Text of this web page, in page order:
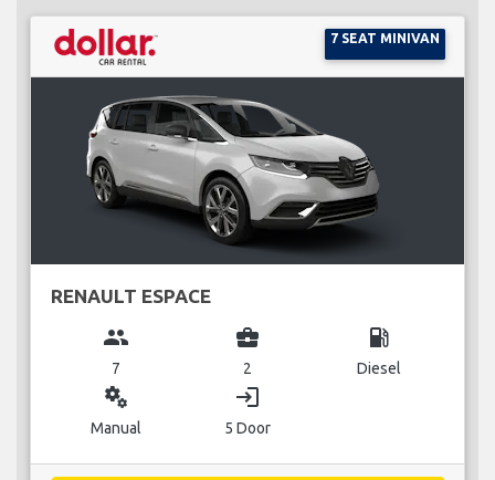
7 SEAT MINIVAN
RENAULT ESPACE
group
7
business_center
2
local_gas_station
Diesel
miscellaneous_services
Manual
login
5 Door